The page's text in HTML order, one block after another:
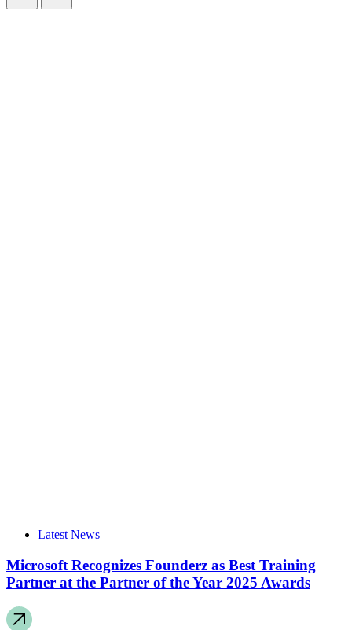
Latest News
Microsoft Recognizes Founderz as Best Training
Partner at the Partner of the Year 2025 Awards